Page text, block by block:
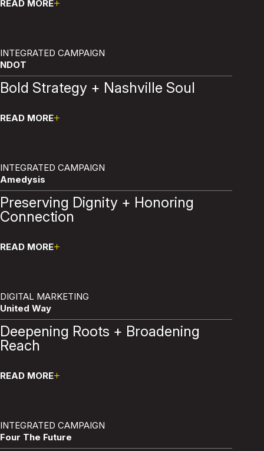
READ MORE
Bold Strategy + Nashville Soul
INTEGRATED CAMPAIGN
NDOT
READ MORE
Preserving Dignity + Honoring
Connection
INTEGRATED CAMPAIGN
Amedysis
READ MORE
Deepening Roots + Broadening
Reach
DIGITAL MARKETING
United Way
READ MORE
INTEGRATED CAMPAIGN
Four The Future